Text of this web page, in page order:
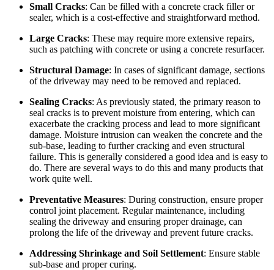
Small Cracks: Can be filled with a concrete crack filler or
sealer, which is a cost-effective and straightforward method.
Large Cracks: These may require more extensive repairs,
such as patching with concrete or using a concrete resurfacer.
Structural Damage: In cases of significant damage, sections
of the driveway may need to be removed and replaced.
Sealing Cracks: As previously stated, the primary reason to
seal cracks is to prevent moisture from entering, which can
exacerbate the cracking process and lead to more significant
damage. Moisture intrusion can weaken the concrete and the
sub-base, leading to further cracking and even structural
failure. This is generally considered a good idea and is easy to
do. There are several ways to do this and many products that
work quite well.
Preventative Measures: During construction, ensure proper
control joint placement. Regular maintenance, including
sealing the driveway and ensuring proper drainage, can
prolong the life of the driveway and prevent future cracks.
Addressing Shrinkage and Soil Settlement: Ensure stable
sub-base and proper curing.